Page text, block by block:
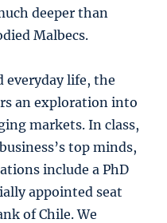
deeper than
Malbecs.
everyday life, the
an exploration into
markets. In class,
top minds,
include a PhD
appointed seat
of Chile. We